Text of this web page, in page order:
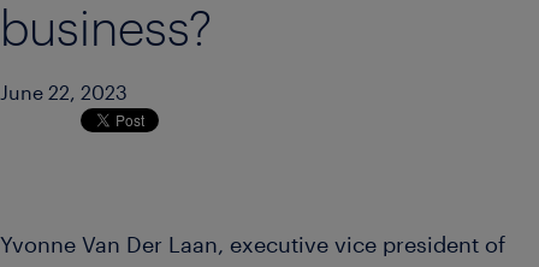
business?
June 22, 2023
Yvonne Van Der Laan, executive vice president of